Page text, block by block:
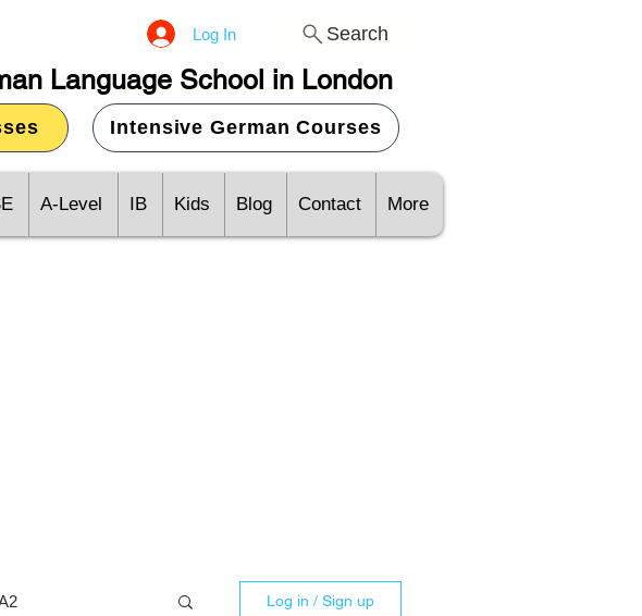
Log In Search
Language School in London
Intensive German Courses
A-Level IB Kids Blog Contact More
Log in / Sign up